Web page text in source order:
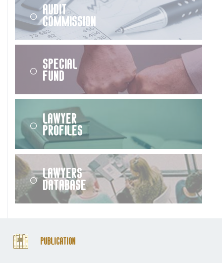
Audit
Commission
Special
Fund
Lawyer
Profiles
Lawyers
Database
Publication